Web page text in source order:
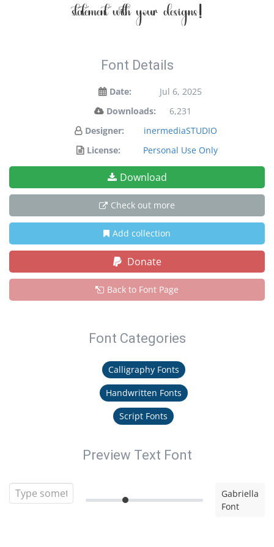
statement with your designs!
Font Details
Date:
Jul 6, 2025
Downloads:
6,231
Designer:
inermediaSTUDIO
License:
Personal Use Only
Download
Check out more
Add collection
Donate
Back to Font Page
Font Categories
Calligraphy Fonts
Handwritten Fonts
Script Fonts
Preview Text Font
Gabriella
Font